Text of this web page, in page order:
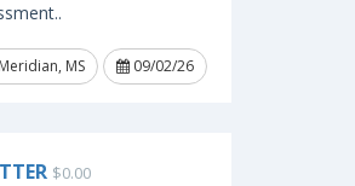
Meridian, MS 09/02/26
$0.00